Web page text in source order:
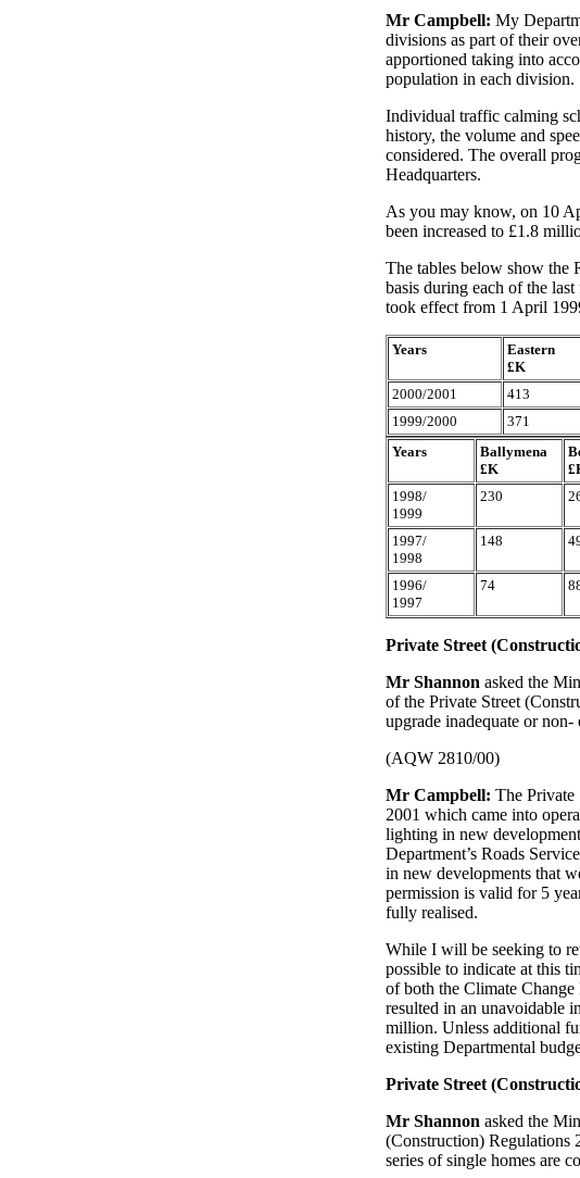
Mr Campbell: My
divisions as part of their
apportioned taking into
population in each division.
Individual traffic calming
history, the volume and
considered. The overall
Headquarters.
As you may know, on 10
been increased to £1.8
The tables below show the
basis during each of the
took effect from 1 April
Years
Eastern
£K
2000/2001
413
1999/2000
371
Years
Ballymena
£K
1998/
1999
230
1997/
1998
148
1996/
1997
74
Private Street
Mr Shannon asked the
of the Private Street
upgrade inadequate or
(AQW 2810/00)
Mr Campbell: The Private
2001 which came into
lighting in new
Department’s Roads
in new developments that
permission is valid for 5
fully realised.
While I will be seeking to
possible to indicate at this
of both the Climate
resulted in an unavoidable
million. Unless additional
existing Departmental
Private Street
Mr Shannon asked the
(Construction) Regulations
series of single homes are